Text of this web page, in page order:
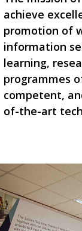
achieve
promotion of
information
learning,
programmes
competent,
of-the-art